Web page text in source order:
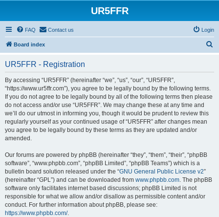
UR5FFR
FAQ Contact us Login
Board index
UR5FFR - Registration
By accessing “UR5FFR” (hereinafter “we”, “us”, “our”, “UR5FFR”,
“https://www.ur5ffr.com”), you agree to be legally bound by the following terms.
If you do not agree to be legally bound by all of the following terms then please
do not access and/or use “UR5FFR”. We may change these at any time and
we’ll do our utmost in informing you, though it would be prudent to review this
regularly yourself as your continued usage of “UR5FFR” after changes mean
you agree to be legally bound by these terms as they are updated and/or
amended.
Our forums are powered by phpBB (hereinafter “they”, “them”, “their”, “phpBB
software”, “www.phpbb.com”, “phpBB Limited”, “phpBB Teams”) which is a
bulletin board solution released under the “GNU General Public License v2”
(hereinafter “GPL”) and can be downloaded from www.phpbb.com. The phpBB
software only facilitates internet based discussions; phpBB Limited is not
responsible for what we allow and/or disallow as permissible content and/or
conduct. For further information about phpBB, please see:
https://www.phpbb.com/.